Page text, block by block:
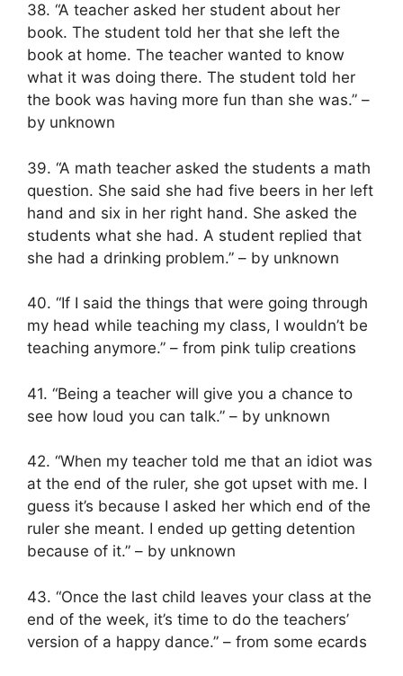
38. “A teacher asked her student about her
book. The student told her that she left the
book at home. The teacher wanted to know
what it was doing there. The student told her
the book was having more fun than she was.” –
by unknown
39. “A math teacher asked the students a math
question. She said she had five beers in her left
hand and six in her right hand. She asked the
students what she had. A student replied that
she had a drinking problem.” – by unknown
40. “If I said the things that were going through
my head while teaching my class, I wouldn’t be
teaching anymore.” – from pink tulip creations
41. “Being a teacher will give you a chance to
see how loud you can talk.” – by unknown
42. “When my teacher told me that an idiot was
at the end of the ruler, she got upset with me. I
guess it’s because I asked her which end of the
ruler she meant. I ended up getting detention
because of it.” – by unknown
43. “Once the last child leaves your class at the
end of the week, it’s time to do the teachers’
version of a happy dance.” – from some ecards